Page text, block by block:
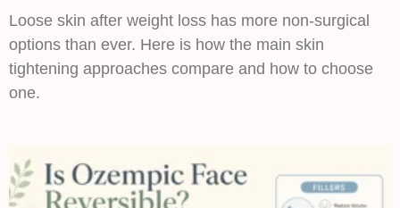
Loose skin after weight loss has more non-surgical
options than ever. Here is how the main skin
tightening approaches compare and how to choose
one.